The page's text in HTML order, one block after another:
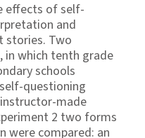
effects of self-
and
stories. Two
in which tenth grade
schools
questioning
made
2 two forms
were compared: an